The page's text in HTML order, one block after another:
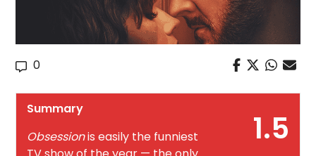
0
1.5
Summary
Obsessionis easily the funniest